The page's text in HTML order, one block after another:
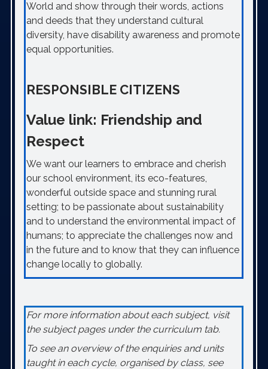
World and show through their words, actions
and deeds that they understand cultural
diversity, have disability awareness and promote
equal opportunities.
RESPONSIBLE CITIZENS
Value link: Friendship and
Respect
We want our learners to embrace and cherish
our school environment, its eco-features,
wonderful outside space and stunning rural
setting; to be passionate about sustainability
and to understand the environmental impact of
humans; to appreciate the challenges now and
in the future and to know that they can influence
change locally to globally.
For more information about each subject, visit
the subject pages under the curriculum tab.
To see an overview of the enquiries and units
taught in each cycle, organised by class, see